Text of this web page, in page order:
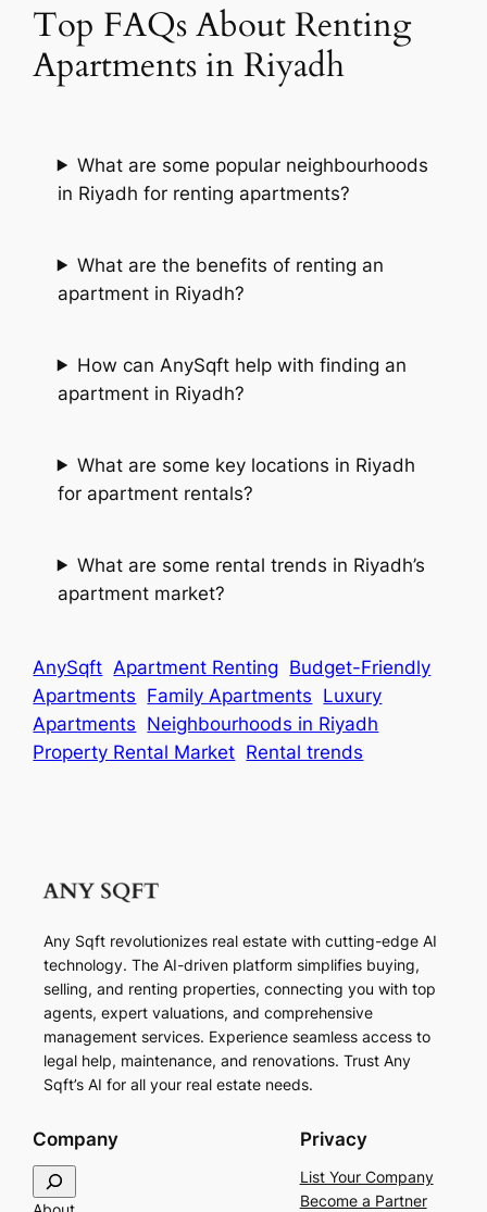
Top FAQs About Renting
Apartments in Riyadh
What are some popular neighbourhoods
in Riyadh for renting apartments?
What are the benefits of renting an
apartment in Riyadh?
How can AnySqft help with finding an
apartment in Riyadh?
What are some key locations in Riyadh
for apartment rentals?
What are some rental trends in Riyadh’s
apartment market?
AnySqft Apartment Renting Budget-Friendly
Apartments Family Apartments Luxury
Apartments Neighbourhoods in Riyadh
Property Rental Market Rental trends
Any Sqft revolutionizes real estate with cutting-edge AI
technology. The AI-driven platform simplifies buying,
selling, and renting properties, connecting you with top
agents, expert valuations, and comprehensive
management services. Experience seamless access to
legal help, maintenance, and renovations. Trust Any
Sqft’s AI for all your real estate needs.
Company
e
Privacy
List Your Company
Become a Partner